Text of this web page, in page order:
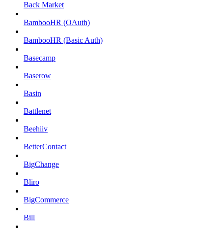
Back Market
BambooHR (OAuth)
BambooHR (Basic Auth)
Basecamp
Baserow
Basin
Battlenet
Beehiiv
BetterContact
BigChange
Bliro
BigCommerce
Bill